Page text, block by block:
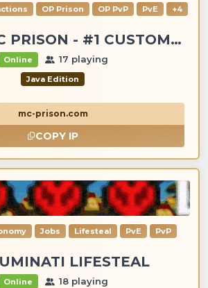
OP Prison OP PvP PvE +4
- #1 CUSTOM ITEMS, GANGS, LOOTING!
Online 17 playing
Java Edition
mc-prison.com
COPY IP
Jobs Lifesteal PvE PvP
LIFESTEAL
Online 18 playing